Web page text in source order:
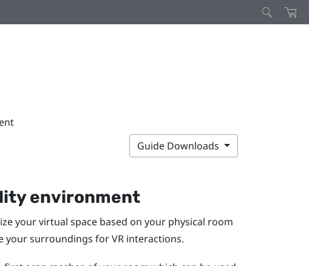
Guide Downloads
environment
your virtual space based on your physical room
your surroundings for VR interactions.